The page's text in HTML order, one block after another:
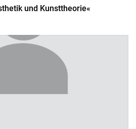
und Kunsttheorie«